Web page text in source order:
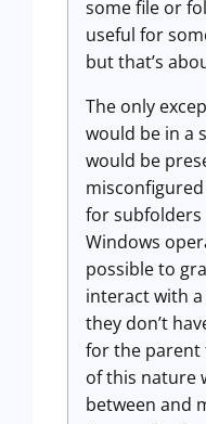
some file or
useful for
but that’s
The only
would be in a
would be
for
Windows
possible to
interact with
they don’t
for the parent
of this nature
between and